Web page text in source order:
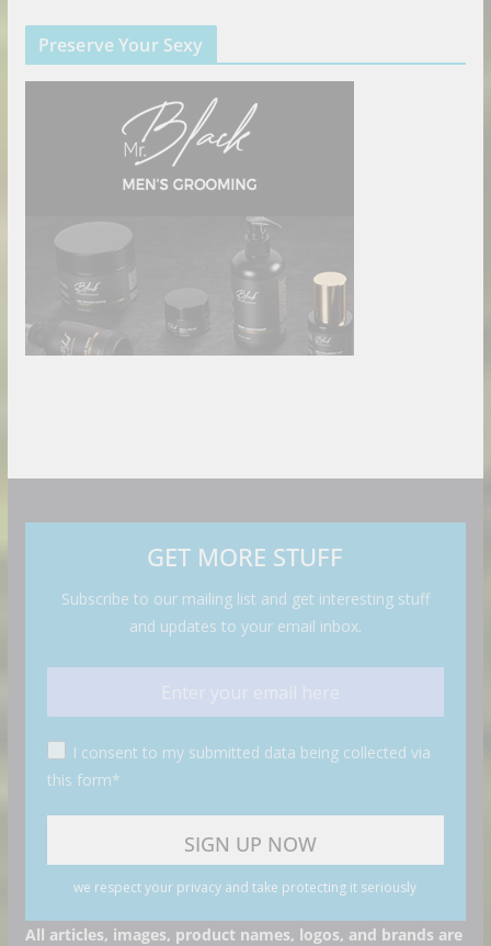
Preserve Your Sexy
GET MORE STUFF
Subscribe to our mailing list and get interesting stuff
and updates to your email inbox.
I consent to my submitted data being collected via
this form*
we respect your privacy and take protecting it seriously
All articles, images, product names, logos, and brands are